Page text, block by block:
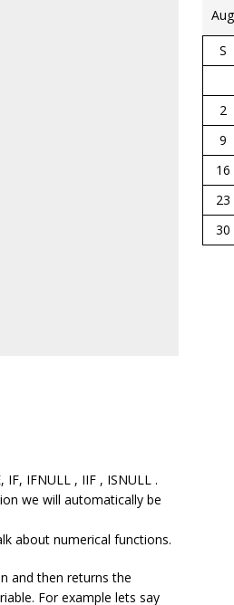
IFNULL , IIF , ISNULL .
we will automatically be
about numerical functions.
and then returns the
For example lets say
S
2
9
16
23
30